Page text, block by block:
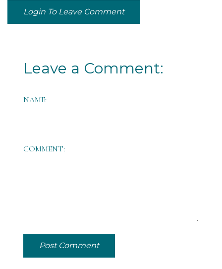
Login To Leave Comment
Leave a Comment:
NAME:
COMMENT:
Post Comment